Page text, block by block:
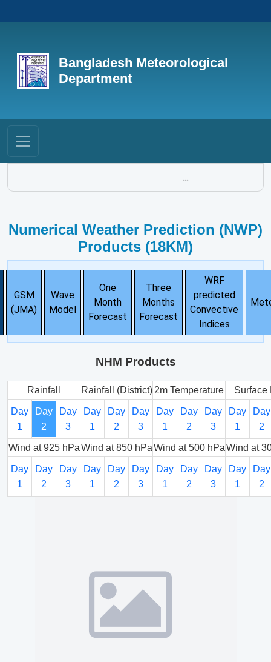
Bangladesh Meteorological
Department
...
Numerical Weather Prediction (NWP)
Products (18KM)
GSM
(JMA)
Wave
Model
One
Month
Forecast
Three
Months
Forecast
WRF
predicted
Convective
Indices
NHM Products
Rainfall Rainfall (District) 2m Temperature Surface
Day
1
Day
2
Day
3
Day
1
Day
2
Day
3
Day
1
Day
2
Day
3
Day
1
Day
2
Wind at 925 hPaWind at 850 hPaWind at 500 hPaWind at
Day
1
Day
2
Day
3
Day
1
Day
2
Day
3
Day
1
Day
2
Day
3
Day
1
Day
2